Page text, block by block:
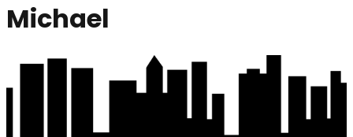
Michael